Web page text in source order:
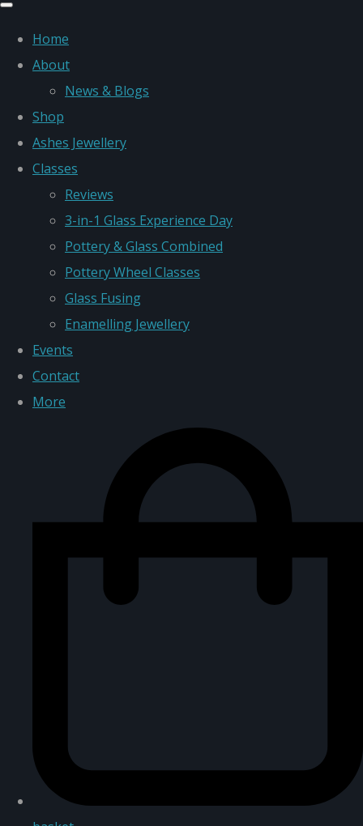
Home
About
News & Blogs
Shop
Ashes Jewellery
Classes
Reviews
3-in-1 Glass Experience Day
Pottery & Glass Combined
Pottery Wheel Classes
Glass Fusing
Enamelling Jewellery
Events
Contact
More